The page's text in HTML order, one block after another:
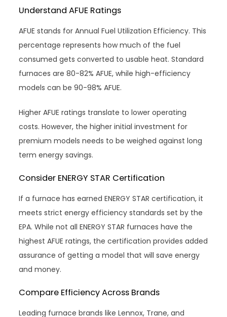
Understand AFUE Ratings
AFUE stands for Annual Fuel Utilization Efficiency. This
percentage represents how much of the fuel
consumed gets converted to usable heat. Standard
furnaces are 80-82% AFUE, while high-efficiency
models can be 90-98% AFUE.
Higher AFUE ratings translate to lower operating
costs. However, the higher initial investment for
premium models needs to be weighed against long
term energy savings.
Consider ENERGY STAR Certification
If a furnace has earned ENERGY STAR certification, it
meets strict energy efficiency standards set by the
EPA. While not all ENERGY STAR furnaces have the
highest AFUE ratings, the certification provides added
assurance of getting a model that will save energy
and money.
Compare Efficiency Across Brands
Leading furnace brands like Lennox, Trane, and